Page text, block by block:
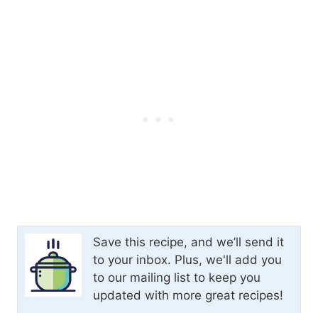
Save this recipe, and we’ll send it
to your inbox. Plus, we'll add you
to our mailing list to keep you
updated with more great recipes!